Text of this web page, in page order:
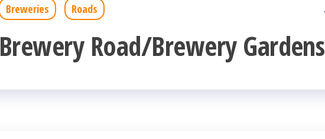
Breweries Roads
Brewery Road/Brewery Gardens